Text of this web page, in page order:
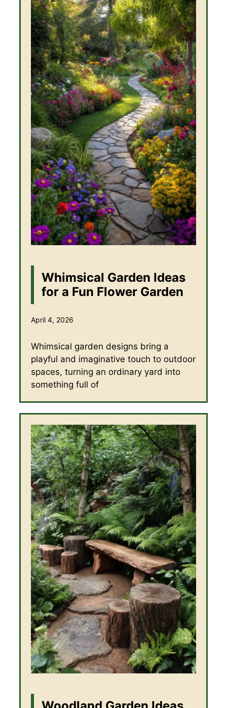
Whimsical Garden Ideas
for a Fun Flower Garden
April 4, 2026
Whimsical garden designs bring a
playful and imaginative touch to outdoor
spaces, turning an ordinary yard into
something full of